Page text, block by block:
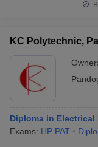
KC Polytechnic,
Diploma in Electrical
Exams: HP PAT